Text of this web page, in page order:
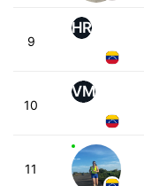
9
HR
10
VM
11